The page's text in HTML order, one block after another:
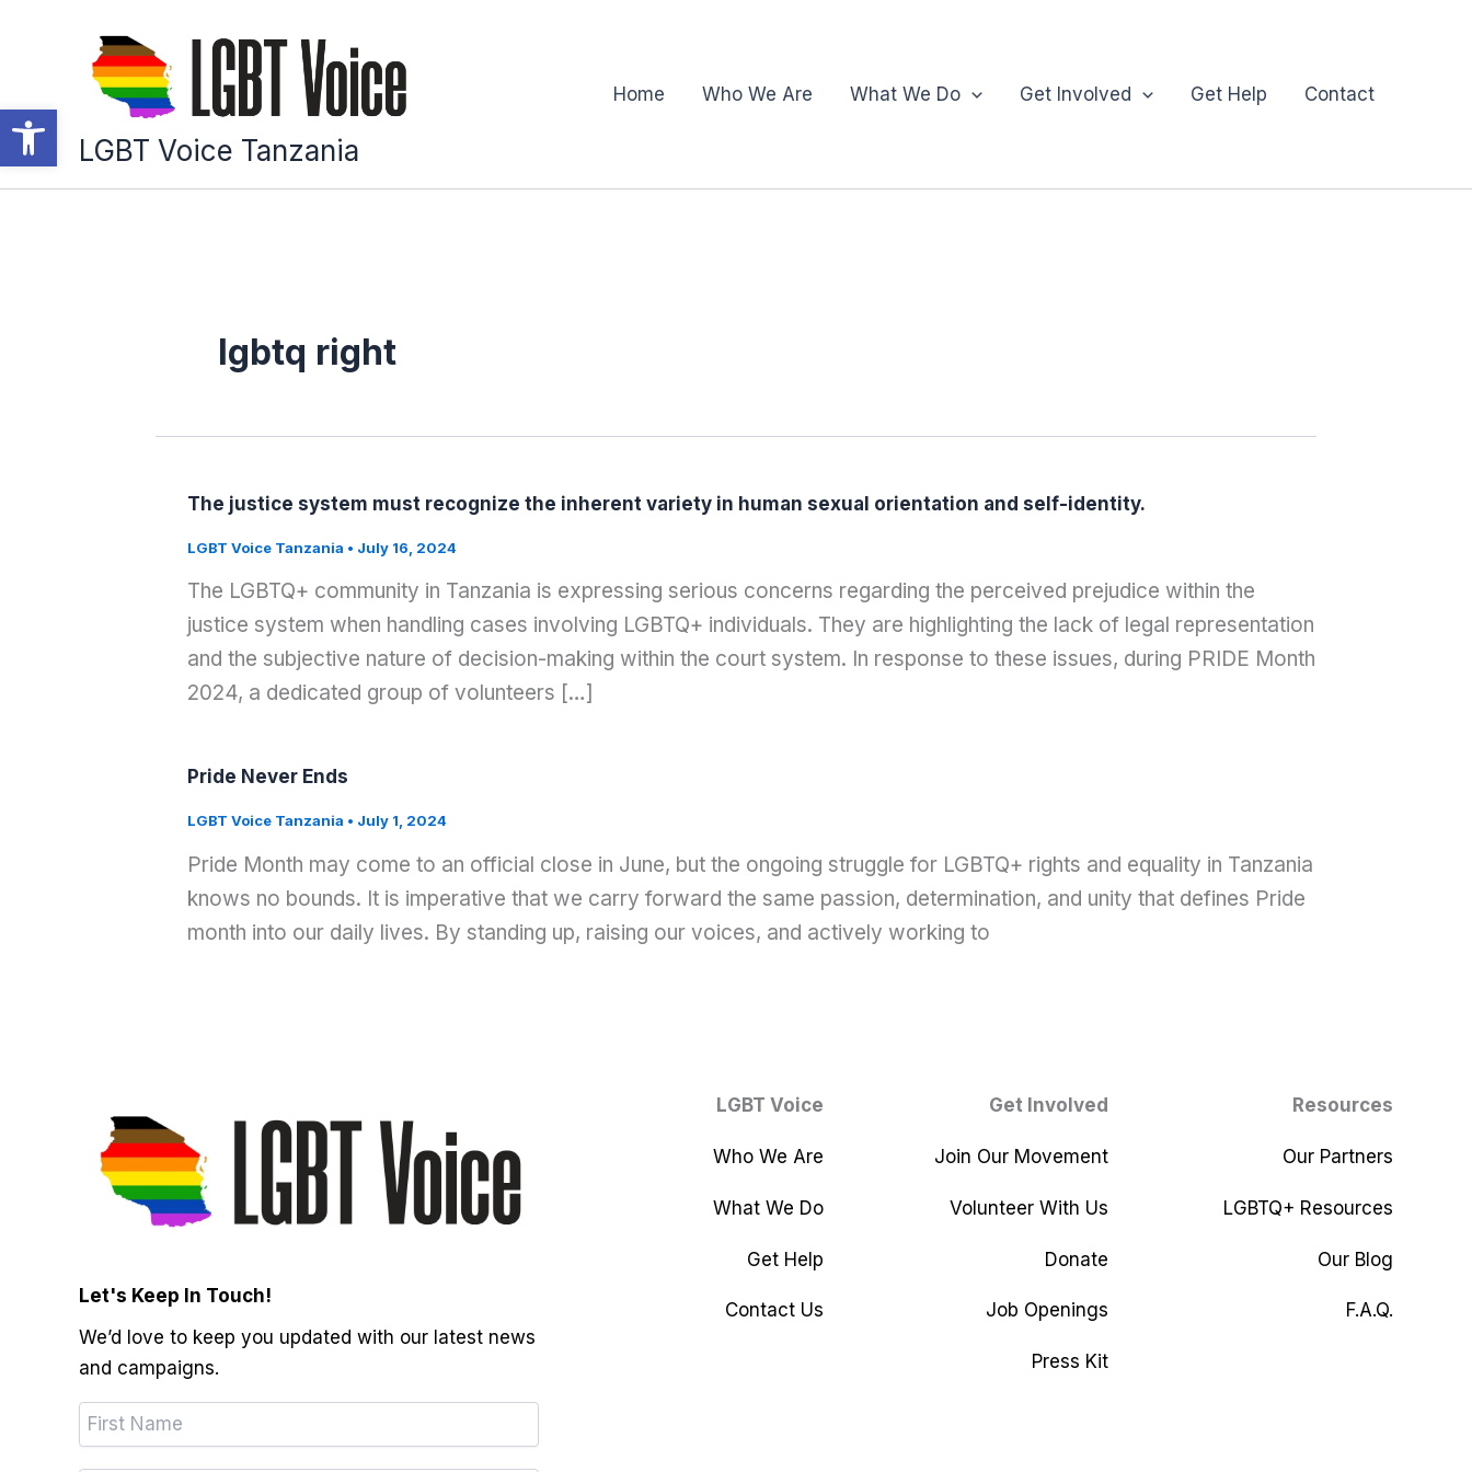
Open toolbar
LGBT Voice Tanzania
Home Who We Are What We Do Get Involved Get Help Contact
lgbtq right
The justice system must recognize the inherent variety in human sexual orientation and self-identity.
LGBT Voice Tanzania • July 16, 2024
The LGBTQ+ community in Tanzania is expressing serious concerns regarding the perceived prejudice within the
justice system when handling cases involving LGBTQ+ individuals. They are highlighting the lack of legal representation
and the subjective nature of decision-making within the court system. In response to these issues, during PRIDE Month
2024, a dedicated group of volunteers […]
Pride Never Ends
LGBT Voice Tanzania • July 1, 2024
Pride Month may come to an official close in June, but the ongoing struggle for LGBTQ+ rights and equality in Tanzania
knows no bounds. It is imperative that we carry forward the same passion, determination, and unity that defines Pride
month into our daily lives. By standing up, raising our voices, and actively working to
Let's Keep In Touch!
We’d love to keep you updated with our latest news
and campaigns.
LGBT Voice
Who We Are
What We Do
Get Help
Contact Us
Get Involved
Join Our Movement
Volunteer With Us
Donate
Job Openings
Press Kit
Resources
Our Partners
LGBTQ+ Resources
Our Blog
F.A.Q.